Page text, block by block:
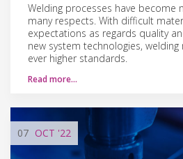
Welding processes have become
many respects. With difficult
expectations as regards quality
new system technologies,
ever higher standards.
Read more…
07 OCT '22